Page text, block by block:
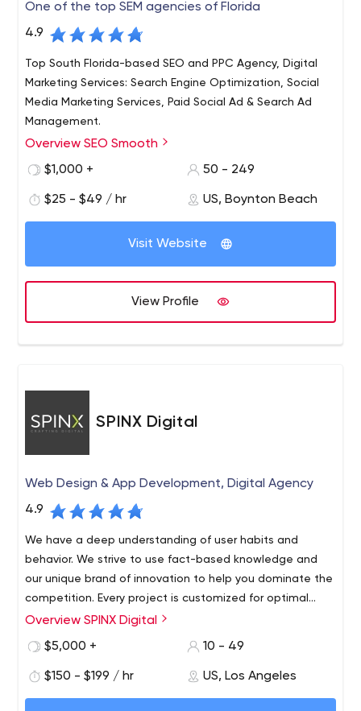
One of the top SEM agencies of Florida
4.9
Top South Florida-based SEO and PPC Agency, Digital
Marketing Services: Search Engine Optimization, Social
Media Marketing Services, Paid Social Ad & Search Ad
Management.
Read detailed, verified, client reviews about SEO
Smooth. “Their efforts have really put us on the map.
Overview SEO Smooth
$1,000 +
50 - 249
$25 - $49 / hr US, Boynton Beach
Visit Website
View Profile
SPINX Digital
Web Design & App Development, Digital Agency
4.9
We have a deep understanding of user habits and
behavior. We strive to use fact-based knowledge and
our unique brand of innovation to help you dominate the
competition. Every project is customized for optimal
audience visibility and response.
At SPINX Digital, our team of innovators and digital
marketers in technology and design bring unconventional
design and development team focuses on professional
B2B and B2C web design and development, mobile
Overview SPINX Digital
$5,000 +
10 - 49
$150 - $199 / hr US, Los Angeles